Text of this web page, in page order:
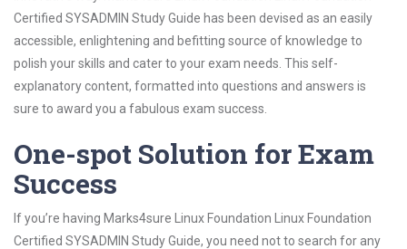
Certified SYSADMIN Study Guide has been devised as an easily
accessible, enlightening and befitting source of knowledge to
polish your skills and cater to your exam needs. This self-
explanatory content, formatted into questions and answers is
sure to award you a fabulous exam success.
One-spot Solution for Exam
Success
If you’re having Marks4sure Linux Foundation Linux Foundation
Certified SYSADMIN Study Guide, you need not to search for any